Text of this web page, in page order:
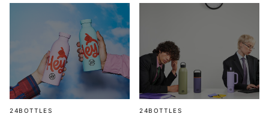
movement and the outdoors.
This limited-edition eyewear
isn’t just another pair of sports
sunglasses—it’s a
breakthrough innovation built
[…]
performance and style, the
every adventure. With sleek
silhouettes and technical
precision, these sunglasses
encourage movement and
inspire confidence. Each model
features 100% […]
24BOTTLES 24BOTTLES